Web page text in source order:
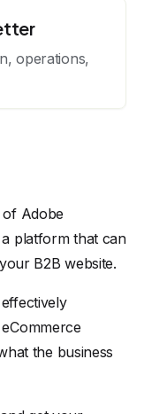
operations,
of Adobe
platform that can
B2B website.
the business